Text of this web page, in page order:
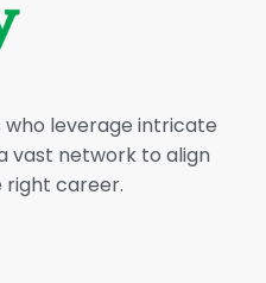
who leverage intricate
vast network to align
career.